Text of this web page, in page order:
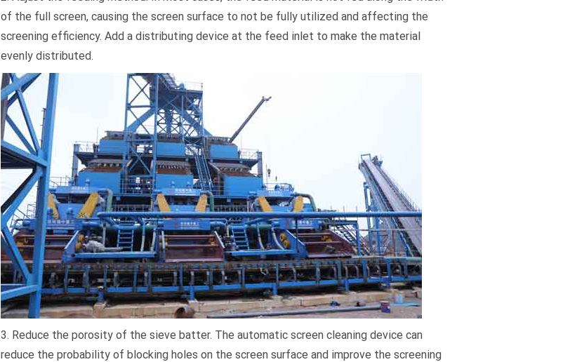
of the full screen, causing the screen surface to not be fully utilized and affecting the
screening efficiency. Add a distributing device at the feed inlet to make the material
evenly distributed.
3. Reduce the porosity of the sieve batter. The automatic screen cleaning device can
reduce the probability of blocking holes on the screen surface and improve the screening